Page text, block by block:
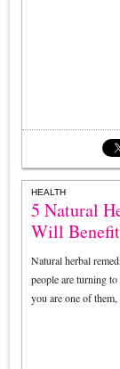
HEALTH
5 Natural
Will
Natural herbal
people are turning
you are one of